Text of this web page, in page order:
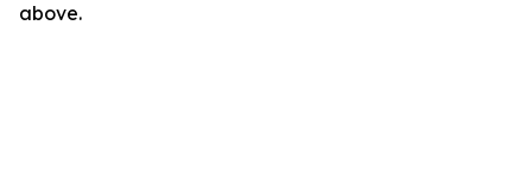
above.